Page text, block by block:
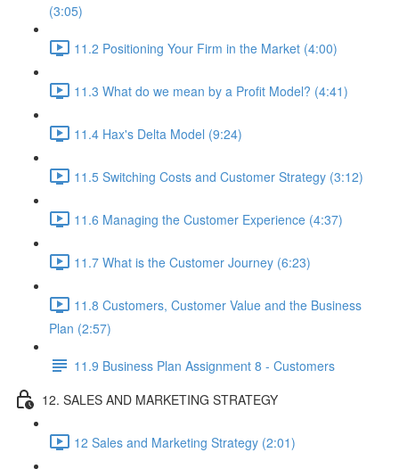
(3:05)
11.2 Positioning Your Firm in the Market (4:00)
11.3 What do we mean by a Profit Model? (4:41)
11.4 Hax's Delta Model (9:24)
11.5 Switching Costs and Customer Strategy (3:12)
11.6 Managing the Customer Experience (4:37)
11.7 What is the Customer Journey (6:23)
11.8 Customers, Customer Value and the Business
Plan (2:57)
11.9 Business Plan Assignment 8 - Customers
12. SALES AND MARKETING STRATEGY
12 Sales and Marketing Strategy (2:01)